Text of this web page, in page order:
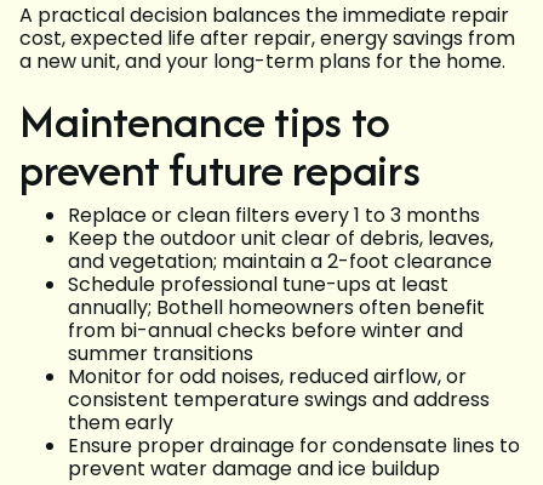
A practical decision balances the immediate repair
cost, expected life after repair, energy savings from
a new unit, and your long-term plans for the home.
Maintenance tips to
prevent future repairs
Replace or clean filters every 1 to 3 months
Keep the outdoor unit clear of debris, leaves,
and vegetation; maintain a 2-foot clearance
Schedule professional tune-ups at least
annually; Bothell homeowners often benefit
from bi-annual checks before winter and
summer transitions
Monitor for odd noises, reduced airflow, or
consistent temperature swings and address
them early
Ensure proper drainage for condensate lines to
prevent water damage and ice buildup